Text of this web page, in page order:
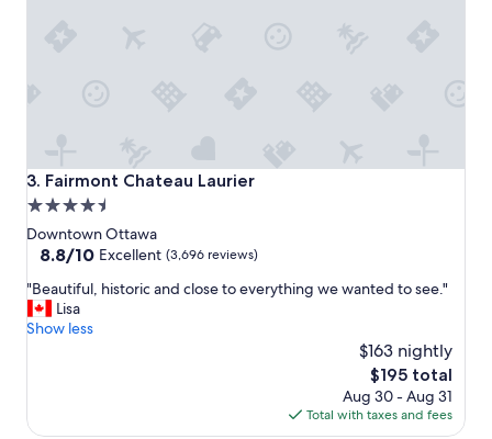
3. Fairmont Chateau Laurier
Fairmont Chateau Laurier
4.5
star
property
Downtown Ottawa
8.8
of
10,
Excellent,
8.8/10 Excellent (3,696 reviews)
"
B
e
f
"Beautiful, historic and close to everything we wanted to see."
Lisa
Show less
$163 nightly
The
price
is
$195
$195 total
Aug 30 - Aug 31
Total with taxes and fees